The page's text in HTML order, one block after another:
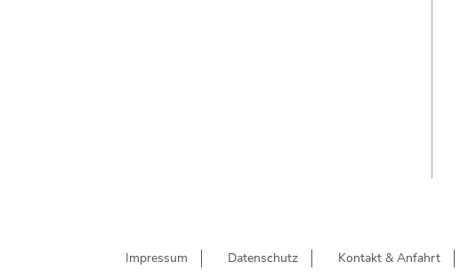
Impressum Datenschutz Kontakt & Anfahrt